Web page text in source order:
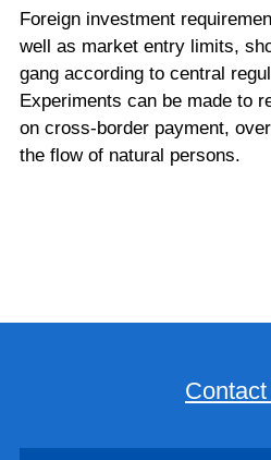
Foreign investment
well as market entry limits,
gang according to central
Experiments can be made to
on cross-border payment,
the flow of natural persons.